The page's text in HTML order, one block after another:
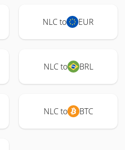
NLC to EUR
NLC to BRL
NLC to BTC